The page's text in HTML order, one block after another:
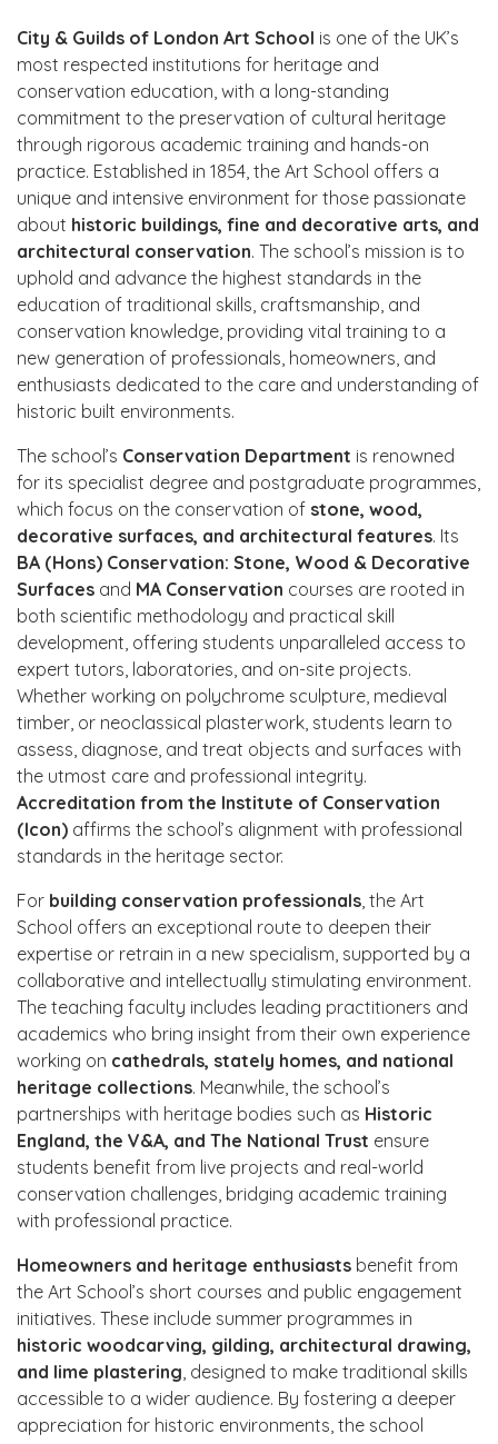
City & Guilds of London Art School is one of the UK’s
most respected institutions for heritage and
conservation education, with a long-standing
commitment to the preservation of cultural heritage
through rigorous academic training and hands-on
practice. Established in 1854, the Art School offers a
unique and intensive environment for those passionate
about historic buildings, fine and decorative arts, and
architectural conservation. The school’s mission is to
uphold and advance the highest standards in the
education of traditional skills, craftsmanship, and
conservation knowledge, providing vital training to a
new generation of professionals, homeowners, and
enthusiasts dedicated to the care and understanding of
historic built environments.
The school’s Conservation Department is renowned
for its specialist degree and postgraduate programmes,
which focus on the conservation of stone, wood,
decorative surfaces, and architectural features. Its
BA (Hons) Conservation: Stone, Wood & Decorative
Surfaces and MA Conservation courses are rooted in
both scientific methodology and practical skill
development, offering students unparalleled access to
expert tutors, laboratories, and on-site projects.
Whether working on polychrome sculpture, medieval
timber, or neoclassical plasterwork, students learn to
assess, diagnose, and treat objects and surfaces with
the utmost care and professional integrity.
Accreditation from the Institute of Conservation
(Icon) affirms the school’s alignment with professional
standards in the heritage sector.
For building conservation professionals , the Art
School offers an exceptional route to deepen their
expertise or retrain in a new specialism, supported by a
collaborative and intellectually stimulating environment.
The teaching faculty includes leading practitioners and
academics who bring insight from their own experience
working on cathedrals, stately homes, and national
heritage collections. Meanwhile, the school’s
partnerships with heritage bodies such as Historic
England, the V&A, and The National Trust ensure
students benefit from live projects and real-world
conservation challenges, bridging academic training
with professional practice.
Homeowners and heritage enthusiasts benefit from
the Art School’s short courses and public engagement
initiatives. These include summer programmes in
historic woodcarving, gilding, architectural drawing,
and lime plastering , designed to make traditional skills
accessible to a wider audience. By fostering a deeper
appreciation for historic environments, the school